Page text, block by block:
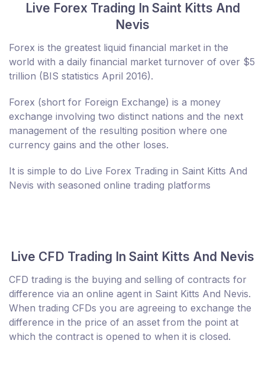
Live Forex Trading In Saint Kitts And
Nevis
Forex is the greatest liquid financial market in the
world with a daily financial market turnover of over $5
trillion (BIS statistics April 2016).
Forex (short for Foreign Exchange) is a money
exchange involving two distinct nations and the next
management of the resulting position where one
currency gains and the other loses.
It is simple to do Live Forex Trading in Saint Kitts And
Nevis with seasoned online trading platforms
Live CFD Trading In Saint Kitts And Nevis
CFD trading is the buying and selling of contracts for
difference via an online agent in Saint Kitts And Nevis.
When trading CFDs you are agreeing to exchange the
difference in the price of an asset from the point at
which the contract is opened to when it is closed.